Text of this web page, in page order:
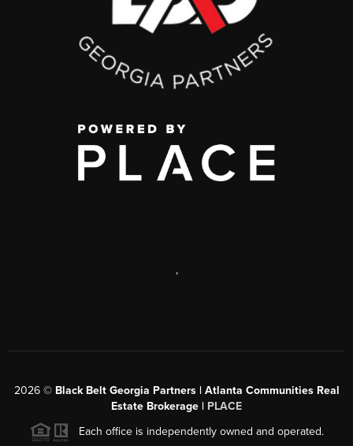
,
2026© Black Belt Georgia Partners | Atlanta Communities Real
Estate Brokerage | PLACE
Each office is independently owned and operated.